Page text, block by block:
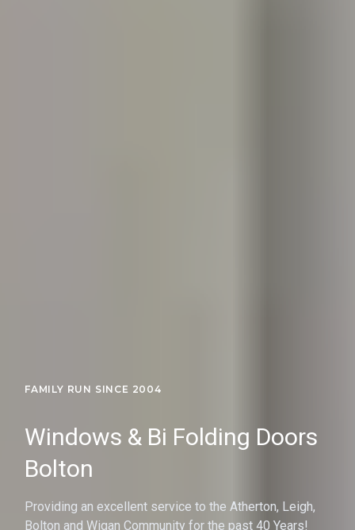
FAMILY RUN SINCE 2004
Windows & Bi Folding Doors
Bolton
Providing an excellent service to the Atherton, Leigh,
Bolton and Wigan Community for the past 40 Years!